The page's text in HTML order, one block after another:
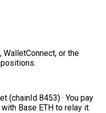
or the
(chainId 8453) · You pay
Base ETH to relay it.